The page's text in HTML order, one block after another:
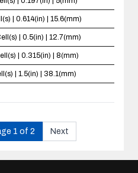
| 0.614(in) | 15.6(mm)
| 0.5(in) | 12.7(mm)
| 0.315(in) | 8(mm)
| 1.5(in) | 38.1(mm)
1 of 2 Next